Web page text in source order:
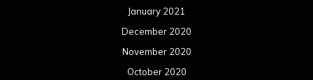
January 2021
December 2020
November 2020
October 2020